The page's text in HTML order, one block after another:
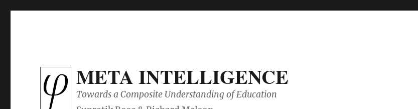
META INTELLIGENCE
Towards a Composite Understanding of Education